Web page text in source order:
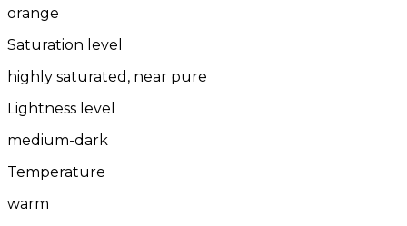
orange
Saturation level
highly saturated, near pure
Lightness level
medium-dark
Temperature
warm